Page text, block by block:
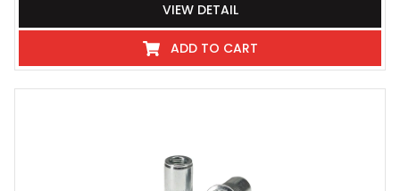
VIEW DETAIL
ADD TO CART